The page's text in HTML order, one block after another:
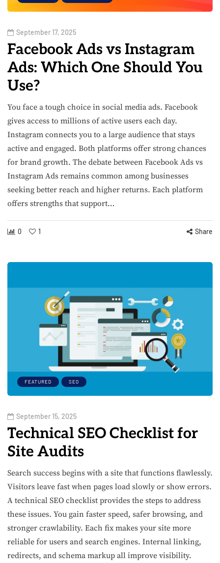
September 17, 2025
Facebook Ads vs Instagram
Ads: Which One Should You
Use?
You face a tough choice in social media ads. Facebook
gives access to millions of active users each day.
Instagram connects you to a large audience that stays
active and engaged. Both platforms offer strong chances
for brand growth. The debate between Facebook Ads vs
Instagram Ads remains common among businesses
seeking better reach and higher returns. Each platform
offers strengths that support…
0 1 Share
FEATURED SEO
September 15, 2025
Technical SEO Checklist for
Site Audits
Search success begins with a site that functions flawlessly.
Visitors leave fast when pages load slowly or show errors.
A technical SEO checklist provides the steps to address
these issues. You gain faster speed, safer browsing, and
stronger crawlability. Each fix makes your site more
reliable for users and search engines. Internal linking,
redirects, and schema markup all improve visibility.